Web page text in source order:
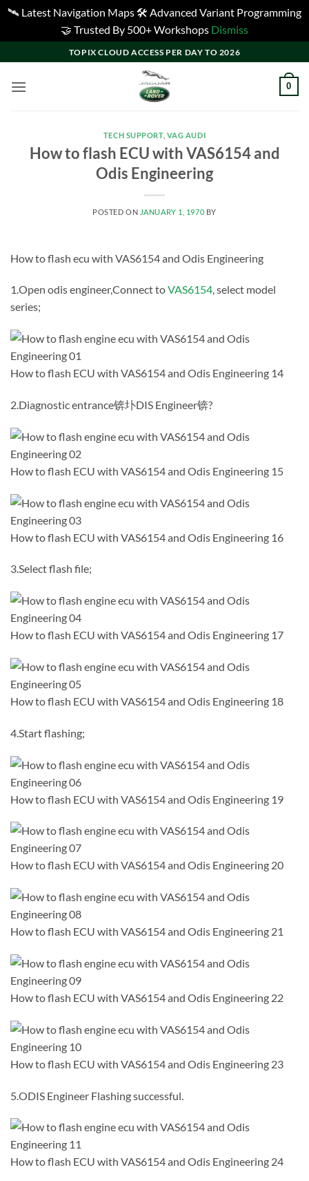
🛰️ Latest Navigation Maps 🛠️ Advanced Variant Programming
🤝 Trusted By 500+ Workshops Dismiss
to
content
TOPIX CLOUD ACCESS PER DAY TO 2026
0
TECH SUPPORT, VAG AUDI
How to flash ECU with VAS6154 and
Odis Engineering
POSTED ON JANUARY 1, 1970 BY
How to flash ecu with VAS6154 and Odis Engineering
1.Open odis engineer,Connect toVAS6154, select model
series;
How to flash ECU with VAS6154 and Odis Engineering 14
2.Diagnostic entrance锛圤DIS Engineer锛?
How to flash ECU with VAS6154 and Odis Engineering 15
How to flash ECU with VAS6154 and Odis Engineering 16
3.Select flash file;
How to flash ECU with VAS6154 and Odis Engineering 17
How to flash ECU with VAS6154 and Odis Engineering 18
4.Start flashing;
How to flash ECU with VAS6154 and Odis Engineering 19
How to flash ECU with VAS6154 and Odis Engineering 20
How to flash ECU with VAS6154 and Odis Engineering 21
How to flash ECU with VAS6154 and Odis Engineering 22
How to flash ECU with VAS6154 and Odis Engineering 23
5.ODIS Engineer Flashing successful.
How to flash ECU with VAS6154 and Odis Engineering 24